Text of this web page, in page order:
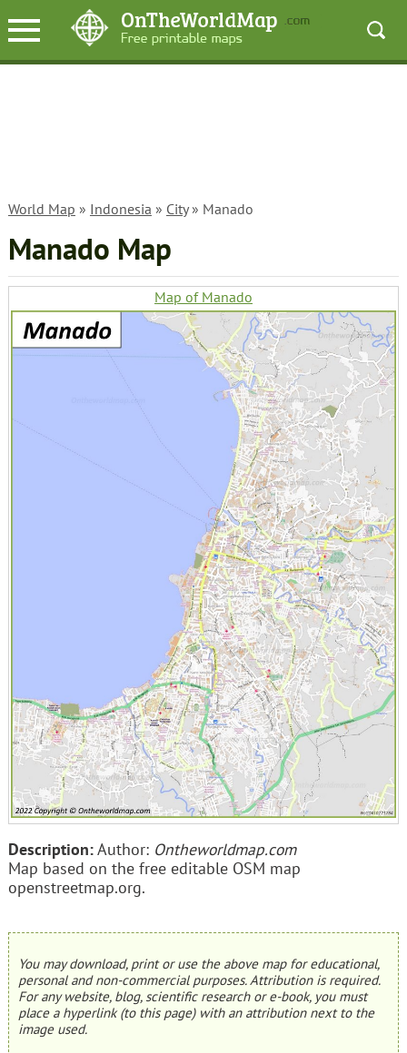
World Map » Indonesia » City» Manado
Manado Map
Map of Manado
Description:Author: Ontheworldmap.com
Map based on the free editable OSM map
openstreetmap.org.
You may download, print or use the above map for educational,
personal and non-commercial purposes. Attribution is required.
For any website, blog, scientific research or e-book, you must
place a hyperlink (to this page) with an attribution next to the
image used.